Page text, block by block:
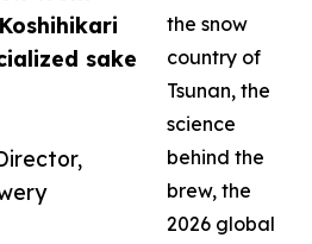
sake
the snow
country of
Tsunan, the
science
behind the
brew, the
2026 global